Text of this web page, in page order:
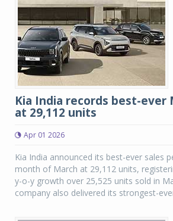
Kia India records best-ever
at 29,112 units
Apr 01 2026
Kia India announced its best-ever sales
month of March at 29,112 units,
y-o-y growth over 25,525 units sold in
company also delivered its strongest-